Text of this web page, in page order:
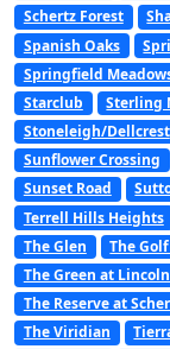
Schertz Forest
Spanish Oaks
Springfield
Starclub
Sterling
Stoneleigh/Dellcrest
Sunflower Crossing
Sunset Road
Terrell Hills Heights
The Glen
The
The Green at
The Reserve at
The Viridian